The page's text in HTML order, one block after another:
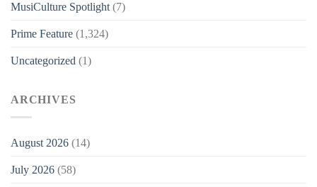
MusiCulture Spotlight (7)
Prime Feature (1,324)
Uncategorized (1)
ARCHIVES
August 2026 (14)
July 2026 (58)